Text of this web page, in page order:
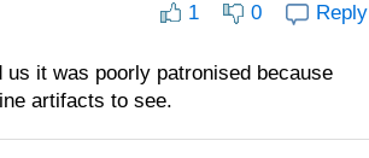
1 0 Reply
it was poorly patronised because
artifacts to see.